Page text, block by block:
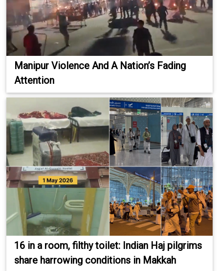
Manipur Violence And A Nation’s Fading
Attention
16 in a room, filthy toilet: Indian Haj pilgrims
share harrowing conditions in Makkah